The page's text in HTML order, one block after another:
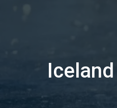
FOOD
MATERIALS